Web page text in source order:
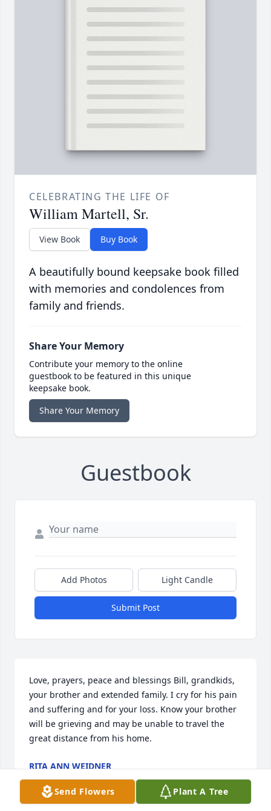
CELEBRATING THE LIFE OF
William Martell, Sr.
View Book Buy Book
A beautifully bound keepsake book filled
with memories and condolences from
family and friends.
Share Your Memory
Contribute your memory to the online
guestbook to be featured in this unique
keepsake book.
Share Your Memory
Guestbook
Add Photos Light Candle
Submit Post
Love, prayers, peace and blessings Bill, grandkids,
your brother and extended family. I cry for his pain
and suffering and for your loss. Know your brother
will be grieving and may be unable to travel the
great distance from his home.
RITA ANN WEIDNER
Oct 31, 2021
Send Flowers
Plant A Tree